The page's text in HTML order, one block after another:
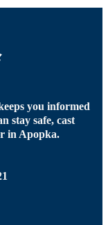
you informed
stay safe, cast
in Apopka.